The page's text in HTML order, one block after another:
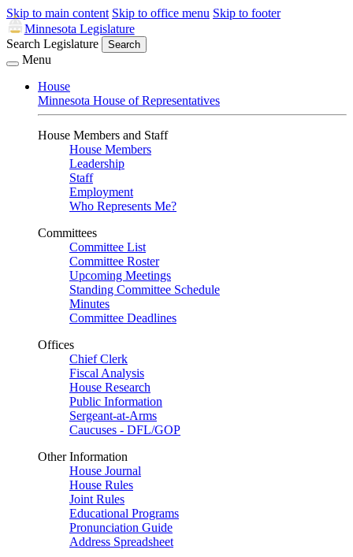
Skip to main content Skip to office menu Skip to footer
Minnesota Legislature
Search Legislature
Search
Menu
House
Minnesota House of Representatives
House Members and Staff
House Members
Leadership
Staff
Employment
Who Represents Me?
Committees
Committee List
Committee Roster
Upcoming Meetings
Standing Committee Schedule
Minutes
Committee Deadlines
Offices
Chief Clerk
Fiscal Analysis
House Research
Public Information
Sergeant-at-Arms
Caucuses - DFL/GOP
Other Information
House Journal
House Rules
Joint Rules
Educational Programs
Pronunciation Guide
Address Spreadsheet